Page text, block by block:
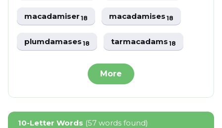
macadamiser18 macadamises18
plumdamases18 tarmacadams18
More
10-Letter Words (57 words found)